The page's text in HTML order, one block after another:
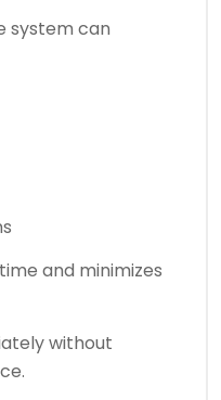
system can
and minimizes
without